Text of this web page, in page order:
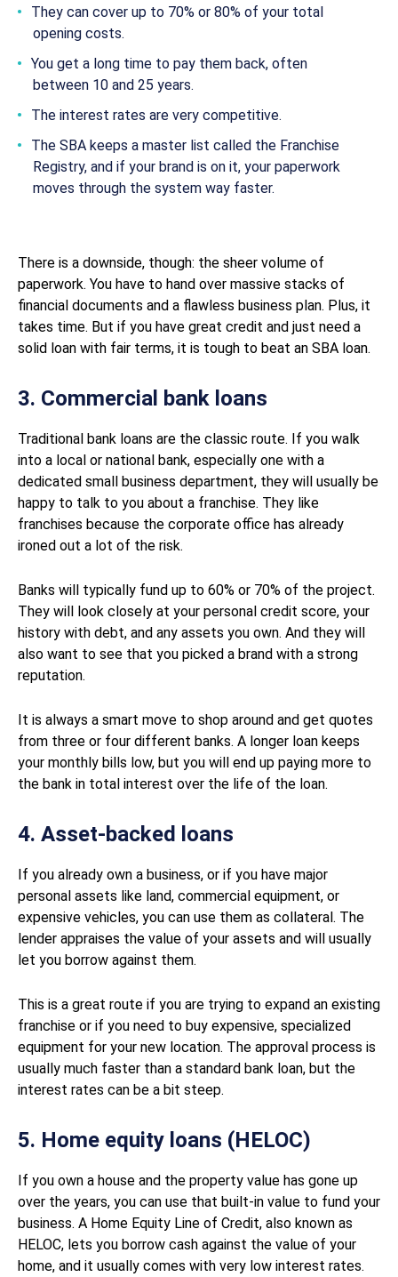
They can cover up to 70% or 80% of your total
opening costs.
You get a long time to pay them back, often
between 10 and 25 years.
The interest rates are very competitive.
The SBA keeps a master list called the Franchise
Registry, and if your brand is on it, your paperwork
moves through the system way faster.
There is a downside, though: the sheer volume of
paperwork. You have to hand over massive stacks of
financial documents and a flawless business plan. Plus, it
takes time. But if you have great credit and just need a
solid loan with fair terms, it is tough to beat an SBA loan.
3. Commercial bank loans
Traditional bank loans are the classic route. If you walk
into a local or national bank, especially one with a
dedicated small business department, they will usually be
happy to talk to you about a franchise. They like
franchises because the corporate office has already
ironed out a lot of the risk.
Banks will typically fund up to 60% or 70% of the project.
They will look closely at your personal credit score, your
history with debt, and any assets you own. And they will
also want to see that you picked a brand with a strong
reputation.
It is always a smart move to shop around and get quotes
from three or four different banks. A longer loan keeps
your monthly bills low, but you will end up paying more to
the bank in total interest over the life of the loan.
4. Asset-backed loans
If you already own a business, or if you have major
personal assets like land, commercial equipment, or
expensive vehicles, you can use them as collateral. The
lender appraises the value of your assets and will usually
let you borrow against them.
This is a great route if you are trying to expand an existing
franchise or if you need to buy expensive, specialized
equipment for your new location. The approval process is
usually much faster than a standard bank loan, but the
interest rates can be a bit steep.
5. Home equity loans (HELOC)
If you own a house and the property value has gone up
over the years, you can use that built-in value to fund your
business. A Home Equity Line of Credit, also known as
HELOC, lets you borrow cash against the value of your
home, and it usually comes with very low interest rates.